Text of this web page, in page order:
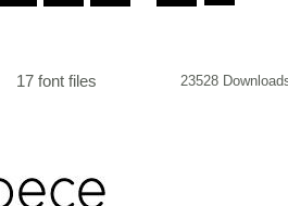
17 font files 23528